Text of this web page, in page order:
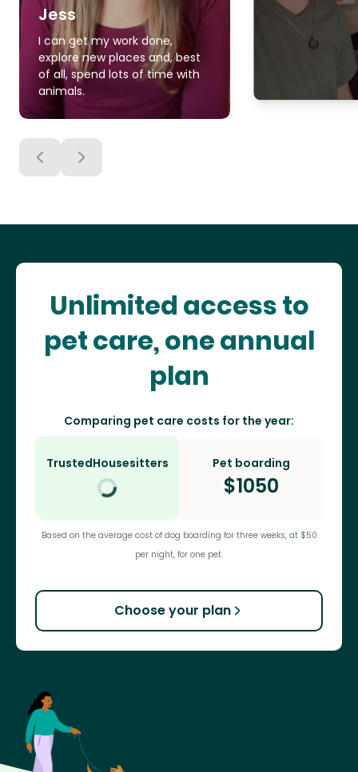
Jess
I can get my work done,
explore new places and, best
of all, spend lots of time with
animals.
Unlimited access to
pet care, one annual
plan
Comparing pet care costs for the year:
TrustedHousesitters Pet boarding
$1050
Based on the average cost of dog boarding for three weeks, at $50
per night, for one pet.
Choose your plan